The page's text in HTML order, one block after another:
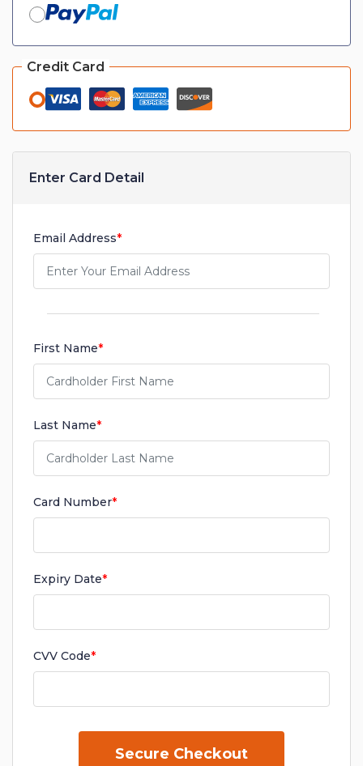
Credit Card
Enter Card Detail
Email Address*
First Name*
Last Name*
Card Number*
Expiry Date*
CVV Code*